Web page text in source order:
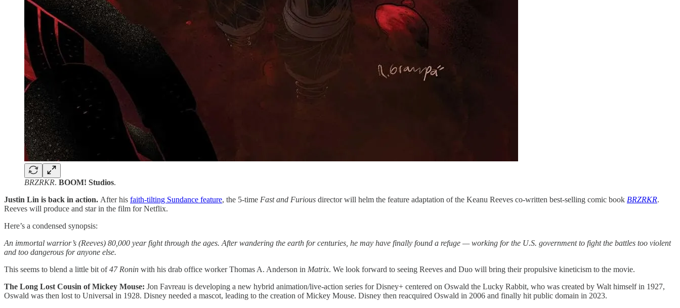
BRZRKR. BOOM! Studios.
Justin Lin is back in action. After his faith-tilting Sundance feature, the 5-time Fast and Furious director will helm the feature adaptation of the Keanu Reeves co-written best-selling comic book BRZRKR.
Reeves will produce and star in the film for Netflix.
Here’s a condensed synopsis:
An immortal warrior’s (Reeves) 80,000 year fight through the ages. After wandering the earth for centuries, he may have finally found a refuge — working for the U.S. government to fight the battles too violent
and too dangerous for anyone else.
This seems to blend a little bit of47 Ronin with his drab office worker Thomas A. Anderson in Matrix. We look forward to seeing Reeves and Duo will bring their propulsive kineticism to the movie.
The Long Lost Cousin of Mickey Mouse: Jon Favreau is developing a new hybrid animation/live-action series for Disney+ centered on Oswald the Lucky Rabbit, who was created by Walt himself in 1927,
Oswald was then lost to Universal in 1928. Disney needed a mascot, leading to the creation of Mickey Mouse. Disney then reacquired Oswald in 2006 and finally hit public domain in 2023.